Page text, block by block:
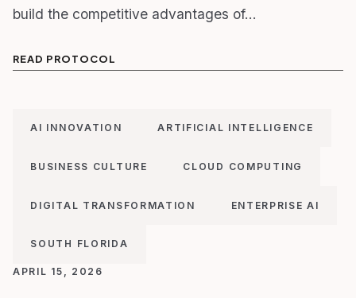
build the competitive advantages of…
READ PROTOCOL
AI INNOVATION ARTIFICIAL INTELLIGENCE
BUSINESS CULTURE CLOUD COMPUTING
DIGITAL TRANSFORMATION ENTERPRISE AI
SOUTH FLORIDA
APRIL 15, 2026